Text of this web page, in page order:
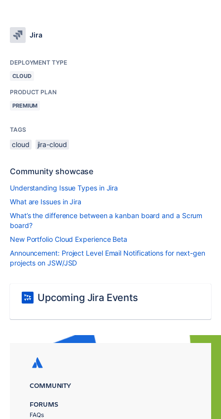
Jira
DEPLOYMENT TYPE
CLOUD
PRODUCT PLAN
PREMIUM
TAGS
cloud jira-cloud
Community showcase
Understanding Issue Types in Jira
What are Issues in Jira
What’s the difference between a kanban board and a Scrum
board?
New Portfolio Cloud Experience Beta
Announcement: Project Level Email Notifications for next-gen
projects on JSW/JSD
Upcoming Jira Events
COMMUNITY
FORUMS
FAQs